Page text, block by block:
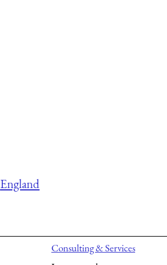
England
Consulting & Services